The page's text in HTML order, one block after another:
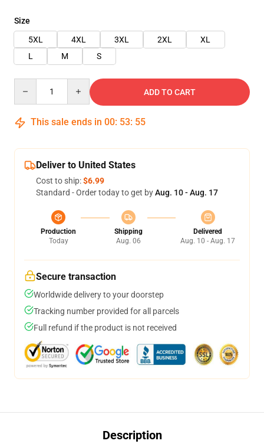
Size
5XL
4XL 3XL 2XL
XL
L
M S
ADD TO CART
This sale ends in 00: 53: 55
Deliver to United States
Cost to ship:$6.99
Standard - Order today to get byAug. 10 - Aug. 17
Production
Today
Shipping
Aug. 06
Delivered
Aug. 10 - Aug. 17
Secure transaction
Worldwide delivery to your doorstep
Tracking number provided for all parcels
Full refund if the product is not received
Description